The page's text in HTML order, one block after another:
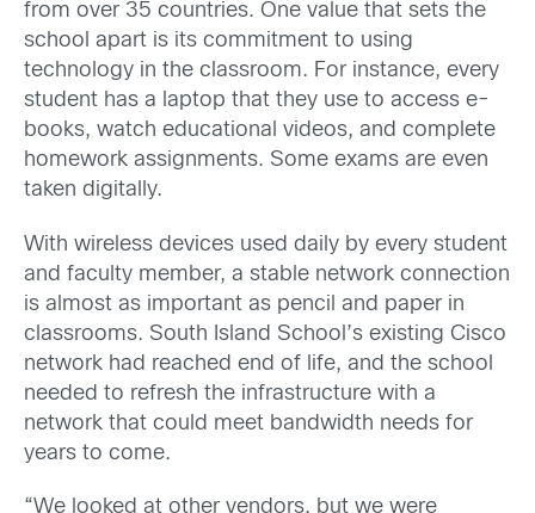
from over 35 countries. One value that sets the
school apart is its commitment to using
technology in the classroom. For instance, every
student has a laptop that they use to access e-
books, watch educational videos, and complete
homework assignments. Some exams are even
taken digitally.
With wireless devices used daily by every student
and faculty member, a stable network connection
is almost as important as pencil and paper in
classrooms. South Island School’s existing Cisco
network had reached end of life, and the school
needed to refresh the infrastructure with a
network that could meet bandwidth needs for
years to come.
“We looked at other vendors, but we were